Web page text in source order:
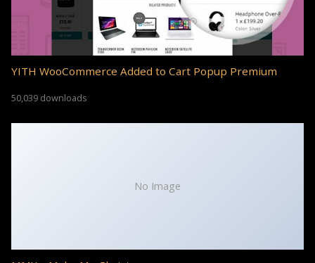
YITH WooCommerce Added to Cart Popup Premium
50,039 downloads
No Image